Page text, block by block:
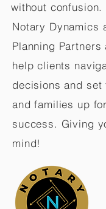
without confusion.
Notary Dynamics
Planning Partners
help clients
decisions and set
and families up
success. Giving
mind!